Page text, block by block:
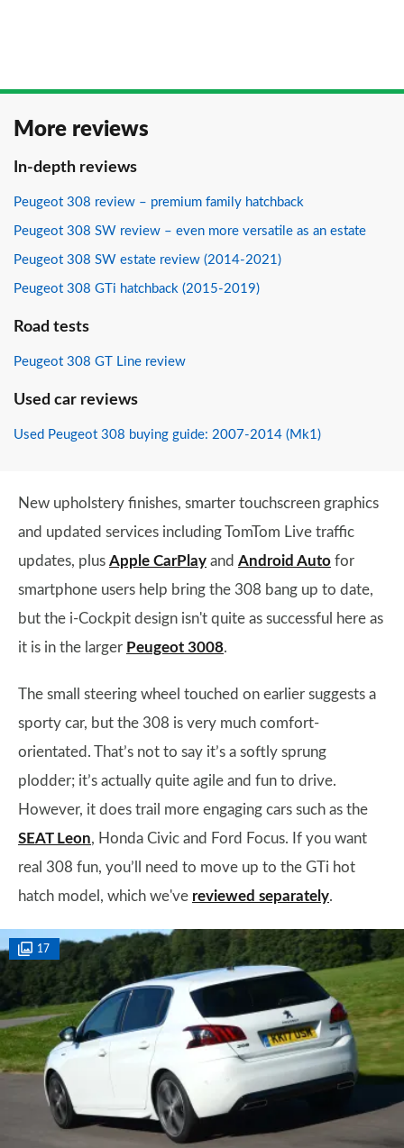
More reviews
In-depth reviews
Peugeot 308 review – premium family hatchback
Peugeot 308 SW review – even more versatile as an estate
Peugeot 308 SW estate review (2014-2021)
Peugeot 308 GTi hatchback (2015-2019)
Road tests
Peugeot 308 GT Line review
Used car reviews
Used Peugeot 308 buying guide: 2007-2014 (Mk1)
New upholstery finishes, smarter touchscreen graphics
and updated services including TomTom Live traffic
updates, plus Apple CarPlay and Android Auto for
smartphone users help bring the 308 bang up to date,
but the i-Cockpit design isn't quite as successful here as
it is in the larger Peugeot 3008.
The small steering wheel touched on earlier suggests a
sporty car, but the 308 is very much comfort-
orientated. That’s not to say it’s a softly sprung
plodder; it’s actually quite agile and fun to drive.
However, it does trail more engaging cars such as the
SEAT Leon, Honda Civic and Ford Focus. If you want
real 308 fun, you’ll need to move up to the GTi hot
hatch model, which we've reviewed separately.
17